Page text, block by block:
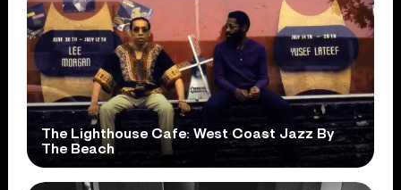
The Lighthouse Cafe: West Coast Jazz By
The Beach